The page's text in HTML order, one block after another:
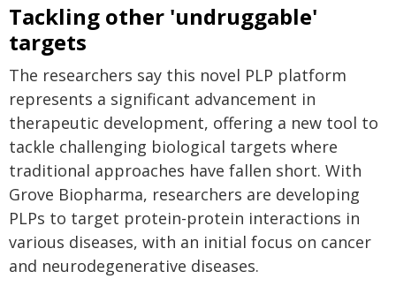
Tackling other 'undruggable'
targets
The researchers say this novel PLP platform
represents a significant advancement in
therapeutic development, offering a new tool to
tackle challenging biological targets where
traditional approaches have fallen short. With
Grove Biopharma, researchers are developing
PLPs to target protein-protein interactions in
various diseases, with an initial focus on cancer
and neurodegenerative diseases.